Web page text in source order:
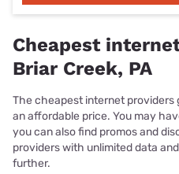
Cheapest
Briar Creek, PA
The cheapest internet providers
an affordable price. You may
you can also find promos and
providers with unlimited data
further.